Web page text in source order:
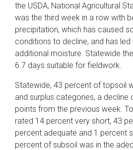
the USDA, National Agricultural
was the third week in a row with
precipitation, which has caused
conditions to decline, and has
additional moisture. Statewide
6.7 days suitable for fieldwork.
Statewide, 43 percent of topsoil
and surplus categories, a decline
points from the previous week.
rated 14 percent very short, 43
percent adequate and 1 percent
percent of subsoil was in the